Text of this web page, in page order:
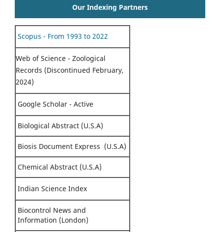
Our Indexing Partners
Scopus - From 1993 to 2022
Web of Science - Zoological
Records (Discontinued February,
2024)
Google Scholar - Active
Biological Abstract (U.S.A)
Biosis Document Express (U.S.A)
Chemical Abstract (U.S.A)
Indian Science Index
Biocontrol News and
Information (London)